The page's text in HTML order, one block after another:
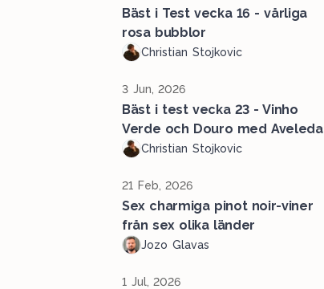
Bäst i Test vecka 16 - vårliga
rosa bubblor
Christian Stojkovic
3 Jun, 2026
Bäst i test vecka 23 - Vinho
Verde och Douro med Aveleda
Christian Stojkovic
21 Feb, 2026
Sex charmiga pinot noir-viner
från sex olika länder
Jozo Glavas
1 Jul, 2026